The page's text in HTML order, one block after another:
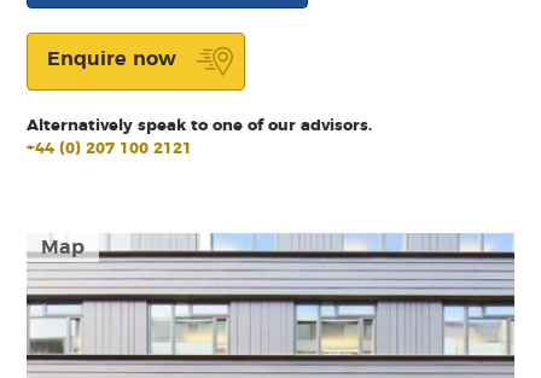
Map
Enquire now
Alternatively speak to one of our advisors.
+44 (0) 207 100 2121